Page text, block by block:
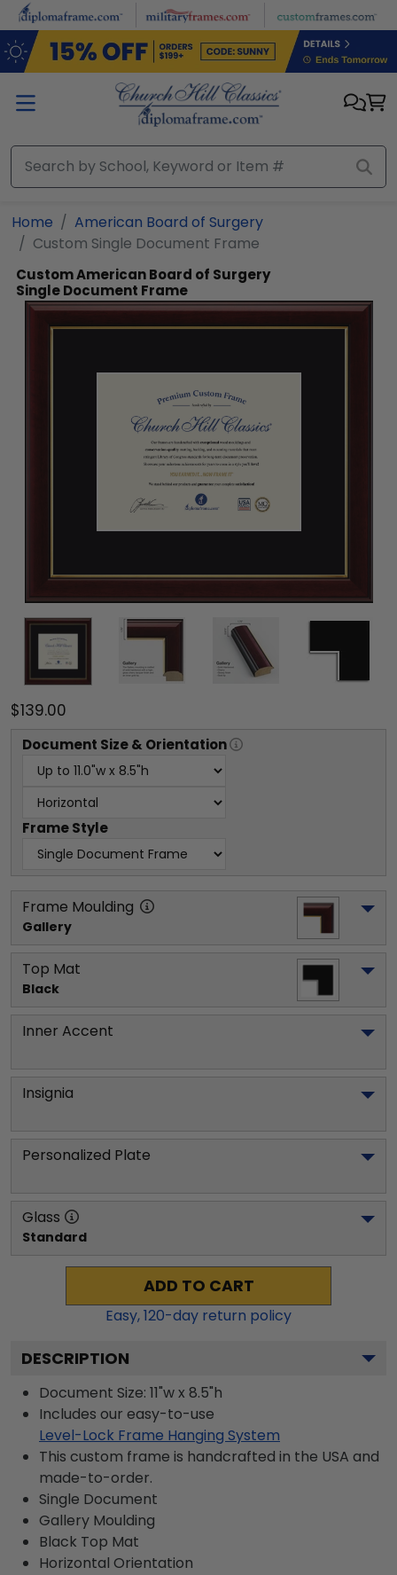
Skip to main content
Home
American Board of Surgery
Custom Single Document Frame
Custom American Board of Surgery
Single Document Frame
$139.00
Document Size & Orientation
Frame Style
Frame Moulding
Gallery
Top Mat
Black
Inner Accent
Insignia
Personalized Plate
Glass
Standard
ADD TO CART
Easy,120-day return policy
DESCRIPTION
Document Size: 11"w x 8.5"h
Includes our easy-to-use
Level-Lock Frame Hanging System
This custom frame is handcrafted in the USA and
made-to-order.
Single Document
Gallery Moulding
Black Top Mat
Horizontal Orientation